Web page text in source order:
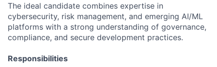
The ideal candidate combines expertise in
cybersecurity, risk management, and emerging AI/ML
platforms with a strong understanding of governance,
compliance, and secure development practices.
Responsibilities